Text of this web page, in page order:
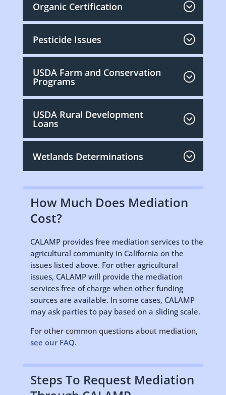
Organic Certification
Pesticide Issues
USDA Farm and Conservation
Programs
USDA Rural Development
Loans
Wetlands Determinations
How Much Does Mediation
Cost?
CALAMP provides free mediation services to the
agricultural community in California on the
issues listed above. For other agricultural
issues, CALAMP will provide the mediation
services free of charge when other funding
sources are available. In some cases, CALAMP
may ask parties to pay based on a sliding scale.
For other common questions about mediation,
see our FAQ.
Steps To Request Mediation